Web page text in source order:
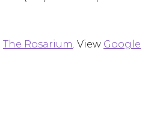
The Rosarium. View Google